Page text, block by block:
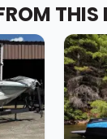
THIS